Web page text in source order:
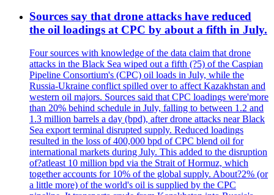
Sources say that drone attacks have reduced
the oil loadings at CPC by about a fifth in July.
Four sources with knowledge of the data claim that drone
attacks in the Black Sea wiped out a fifth (?5) of the Caspian
Pipeline Consortium's (CPC) oil loads in July, while the
Russia-Ukraine conflict spilled over to affect Kazakhstan and
western oil majors. Sources said that CPC loadings were'more
than 20% behind schedule in July, falling to between 1.2 and
1.3 million barrels a day (bpd), after drone attacks near Black
Sea export terminal disrupted supply. Reduced loadings
resulted in the loss of 400,000 bpd of CPC blend oil for
international markets during July. This added to the disruption
of?atleast 10 million bpd via the Strait of Hormuz, which
together accounts for 10% of the global supply. About?2% (or
a little more) of the world's oil is supplied by the CPC